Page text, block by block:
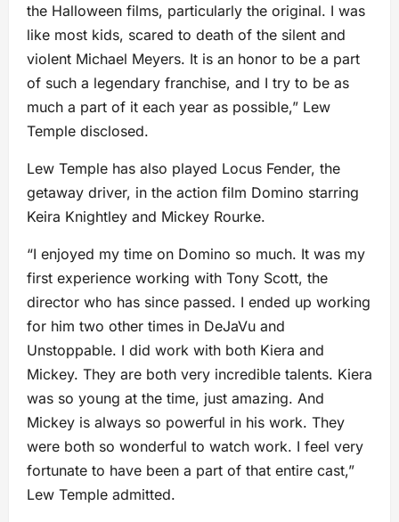
the Halloween films, particularly the original. I was
like most kids, scared to death of the silent and
violent Michael Meyers. It is an honor to be a part
of such a legendary franchise, and I try to be as
much a part of it each year as possible,” Lew
Temple disclosed.
Lew Temple has also played Locus Fender, the
getaway driver, in the action film Domino starring
Keira Knightley and Mickey Rourke.
“I enjoyed my time on Domino so much. It was my
first experience working with Tony Scott, the
director who has since passed. I ended up working
for him two other times in DeJaVu and
Unstoppable. I did work with both Kiera and
Mickey. They are both very incredible talents. Kiera
was so young at the time, just amazing. And
Mickey is always so powerful in his work. They
were both so wonderful to watch work. I feel very
fortunate to have been a part of that entire cast,”
Lew Temple admitted.